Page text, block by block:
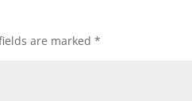
are marked*